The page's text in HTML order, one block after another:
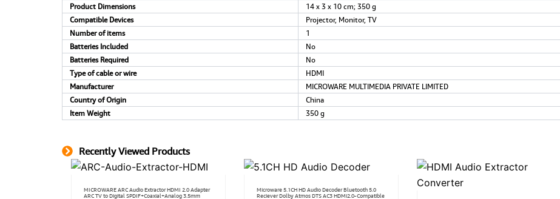
Product Dimensions
‎14 x 3 x 10 cm; 350 g
Compatible Devices
‎Projector, Monitor, TV
Number of items
‎1
Batteries Included
‎No
Batteries Required
‎No
Type of cable or wire
‎HDMI
Manufacturer
‎MICROWARE MULTIMEDIA PRIVATE LIMITED
Country of Origin
‎China
Item Weight
‎350 g
Recently Viewed Products
MICROWARE ARC Audio Extractor HDMI 2.0 Adapter
ARC TV to Digital SPDIF+Coaxial+Analog 3.5mm
Microware 5.1CH HD Audio Decoder Bluetooth 5.0
Reciever Dolby Atmos DTS AC3 HDMi2.0-Compatible